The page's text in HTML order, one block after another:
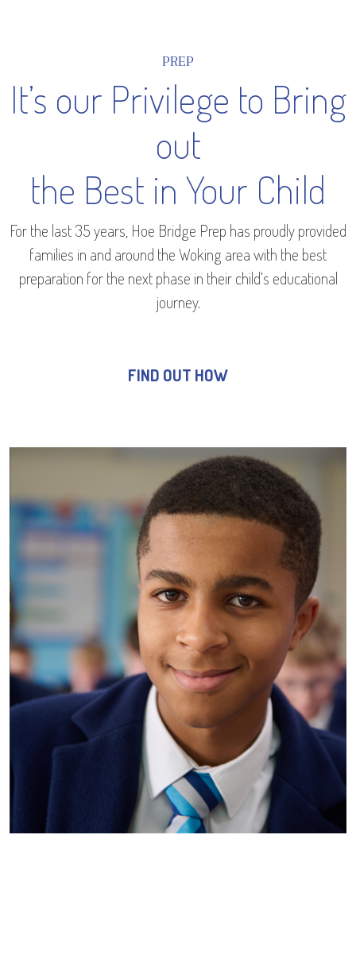
PREP
It’s our Privilege to Bring
out
the Best in Your Child
For the last 35 years, Hoe Bridge Prep has proudly provided
families in and around the Woking area with the best
preparation for the next phase in their child’s educational
journey.
FIND OUT HOW